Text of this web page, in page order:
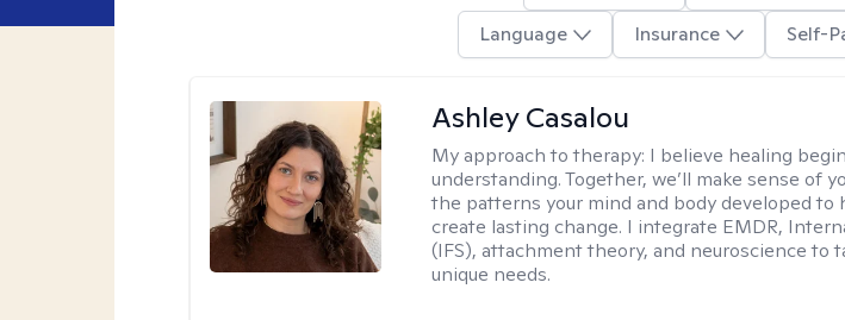
Language
Insurance Self-
Ashley Casalou
My approach to therapy: I believe healing
understanding. Together, we’ll make sense of
the patterns your mind and body developed to
create lasting change. I integrate EMDR,
(IFS), attachment theory, and neuroscience to
unique needs.